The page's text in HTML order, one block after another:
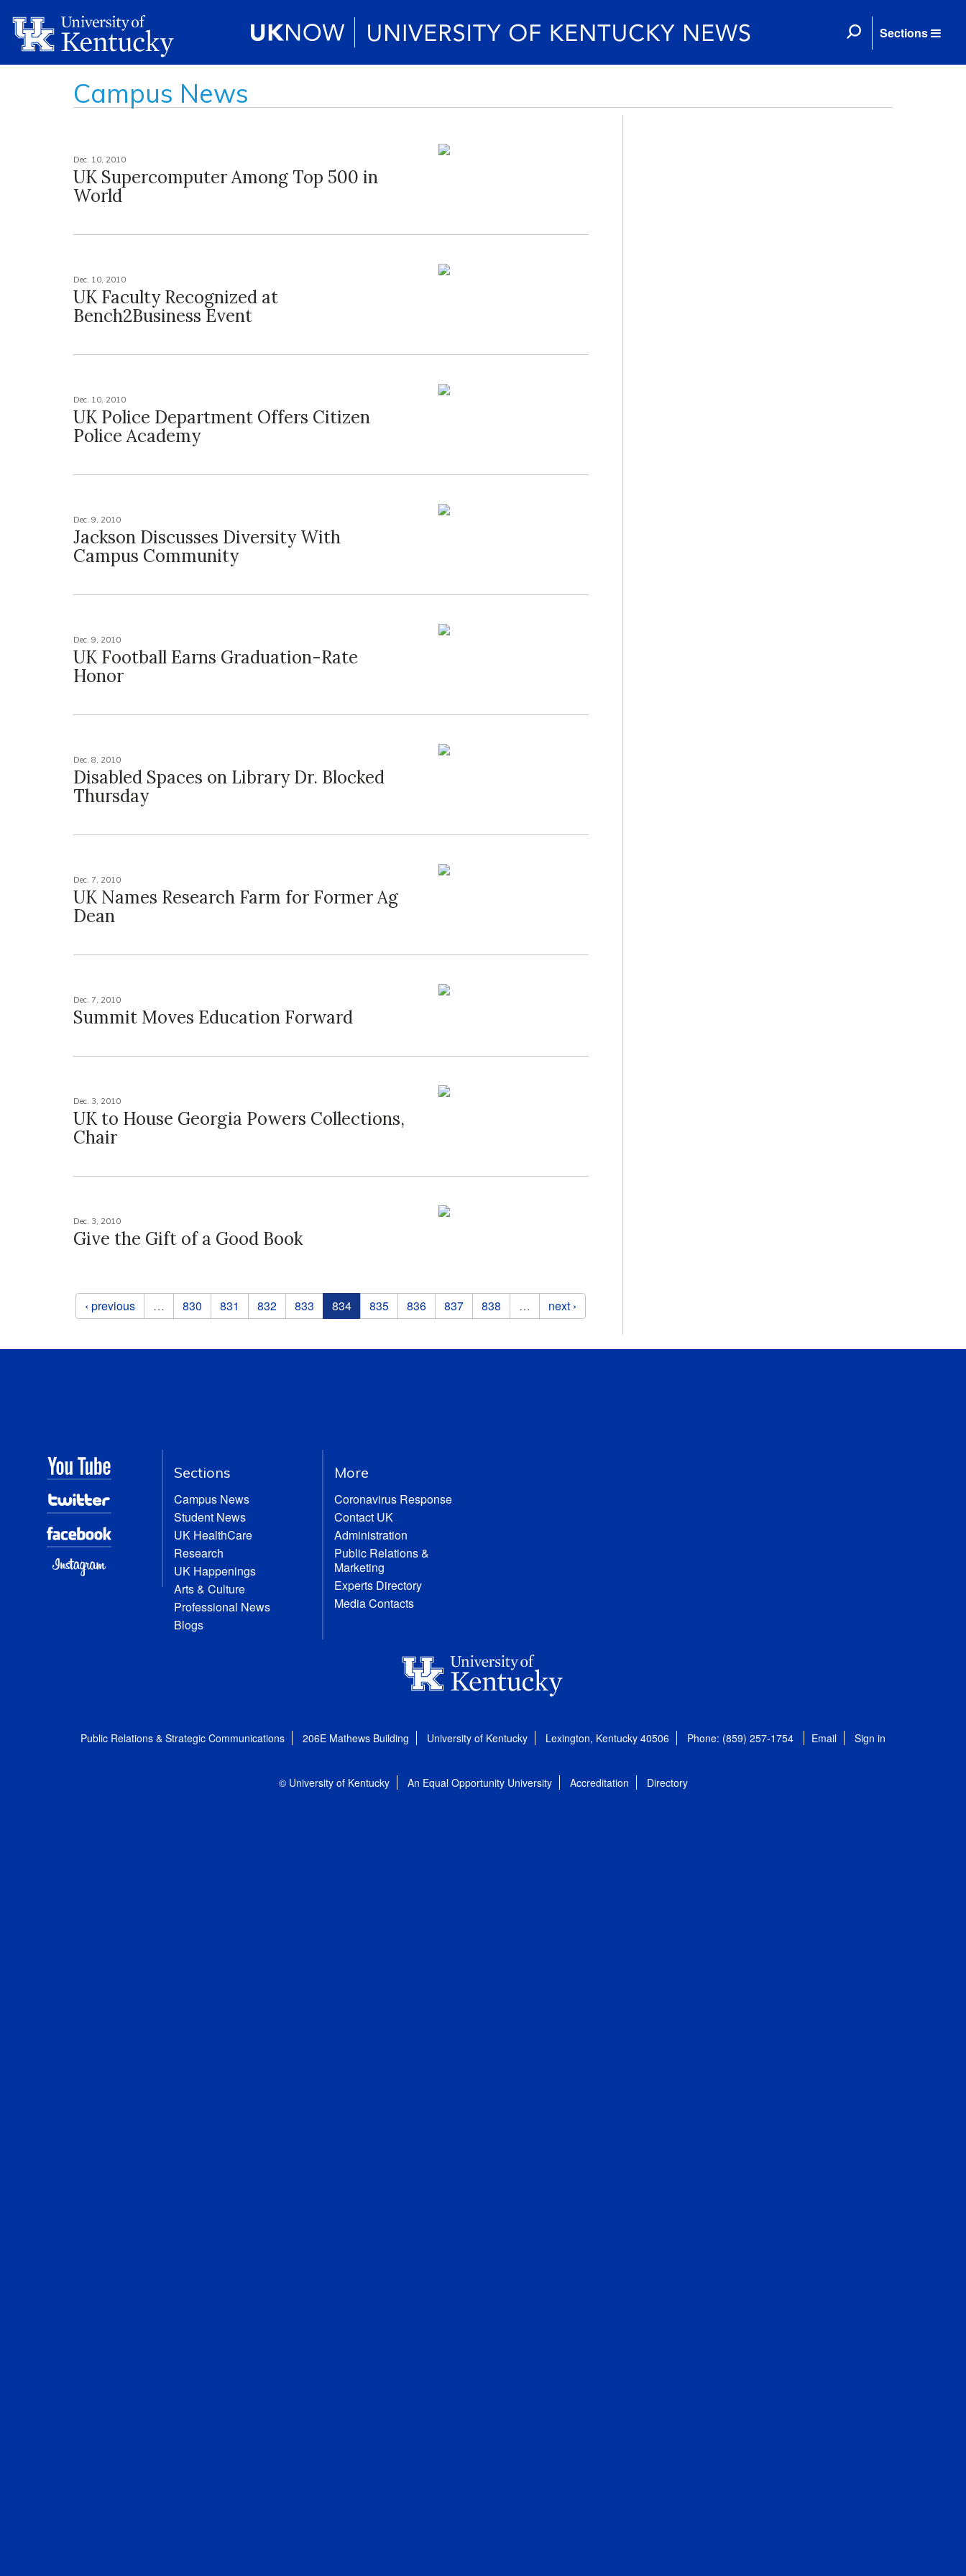
Sections
Campus News
Dec. 10, 2010
UK Supercomputer Among Top 500 in
World
Dec. 10, 2010
UK Faculty Recognized at
Bench2Business Event
Dec. 10, 2010
UK Police Department Offers Citizen
Police Academy
Dec. 9, 2010
Jackson Discusses Diversity With
Campus Community
Dec. 9, 2010
UK Football Earns Graduation-Rate
Honor
Dec. 8, 2010
Disabled Spaces on Library Dr. Blocked
Thursday
Dec. 7, 2010
UK Names Research Farm for Former Ag
Dean
Dec. 7, 2010
Summit Moves Education Forward
Dec. 3, 2010
UK to House Georgia Powers Collections,
Chair
Dec. 3, 2010
Give the Gift of a Good Book
Pages
‹ previous … 830 831 832 833 834 835 836 837 838 … next ›
Sections
Campus News
Student News
UK HealthCare
Research
UK Happenings
Arts & Culture
Professional News
Blogs
More
Coronavirus Response
Contact UK
Administration
Public Relations &
Marketing
Experts Directory
Media Contacts
Public Relations & Strategic Communications 206E Mathews Building University of Kentucky Lexington, Kentucky 40506 Phone: (859) 257-1754 Email Sign in
© University of Kentucky An Equal Opportunity University Accreditation Directory